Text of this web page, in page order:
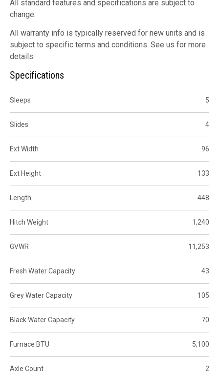
All standard features and specifications are subject to
change.
All warranty info is typically reserved for new units and is
subject to specific terms and conditions. See us for more
details.
Specifications
Sleeps 5
Slides 4
Ext Width 96
Ext Height 133
Length 448
Hitch Weight 1,240
GVWR 11,253
Fresh Water Capacity 43
Grey Water Capacity 105
Black Water Capacity 70
Furnace BTU 5,100
Axle Count 2